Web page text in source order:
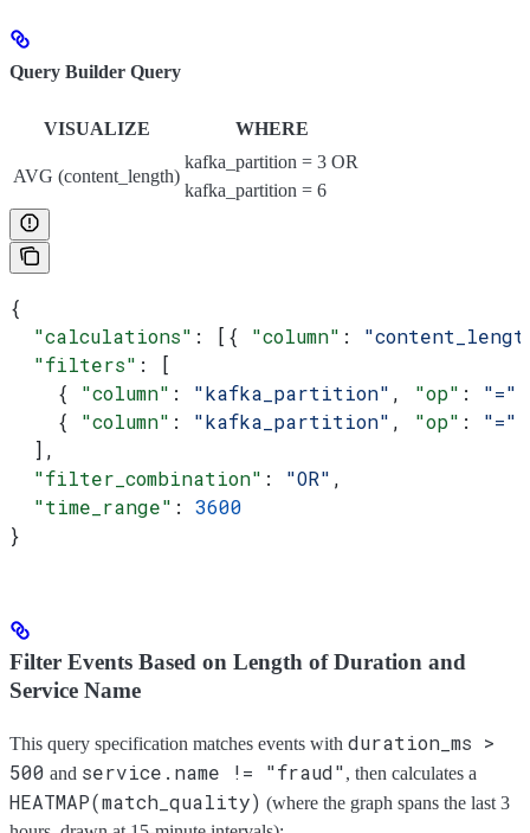
Query Builder Query
VISUALIZE WHERE
AVG (content_length)
kafka_partition = 3 OR
kafka_partition = 6
{
  "calculations"
: [{ "column" :
  "filters"
: [
    {
"column" : "kafka_partition" , "op" : "="
    {
"column" : "kafka_partition" , "op" : "="
  ],
  "filter_combination"
: "OR" ,
  "time_range"
: 3600
}
Filter Events Based on Length of Duration and
Service Name
This query specification matches events with duration_ms >
500 and service.name != "fraud", then calculates a
HEATMAP(match_quality) (where the graph spans the last 3